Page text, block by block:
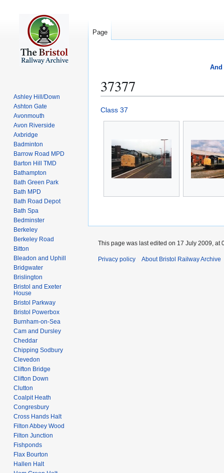
And
37377
Jump
to
Jump
to
Class 37
Page
Ashley Hill/Down
Ashton Gate
Avonmouth
Avon Riverside
Axbridge
Badminton
Barrow Road MPD
Barton Hill TMD
Bathampton
Bath Green Park
Bath MPD
Bath Road Depot
Bath Spa
Bedminster
Berkeley
Berkeley Road
Bitton
Bleadon and Uphill
Bridgwater
Brislington
Bristol and Exeter
House
Bristol Parkway
Bristol Powerbox
Burnham-on-Sea
Cam and Dursley
Cheddar
Chipping Sodbury
Clevedon
Clifton Bridge
Clifton Down
Clutton
Coalpit Heath
Congresbury
Cross Hands Halt
Filton Abbey Wood
Filton Junction
Fishponds
Flax Bourton
Hallen Halt
This page was last edited on 17 July 2009, at
Privacy policy About Bristol Railway Archive